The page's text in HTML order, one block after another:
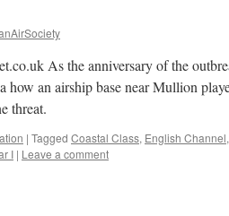
As the anniversary of the
how an airship base near Mullion
threat.
| Tagged Coastal Class, English Channel,
I | Leave a comment